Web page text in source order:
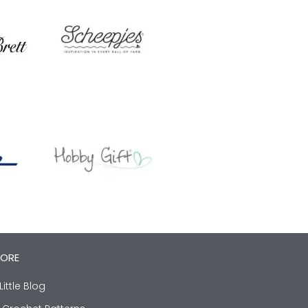
Blog